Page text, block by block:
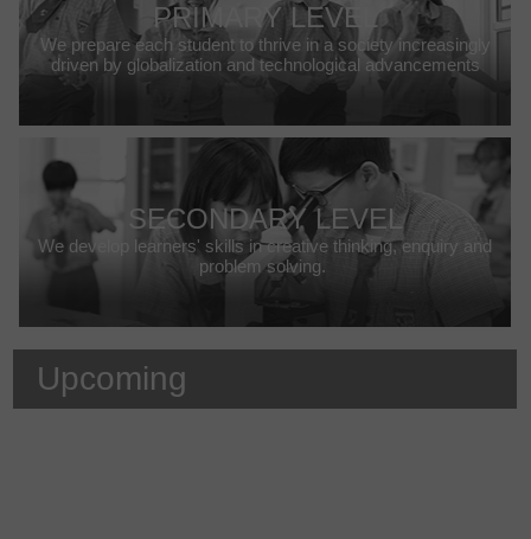
PRIMARY LEVEL
We prepare each student to thrive in a society increasingly
driven by globalization and technological advancements
SECONDARY LEVEL
We develop learners' skills in creative thinking, enquiry and
problem solving.
Upcoming